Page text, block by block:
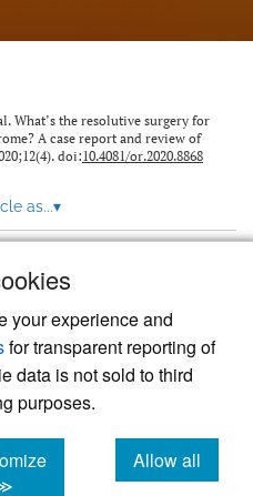
your experience and
for transparent reporting of
data is not sold to third
purposes.
Allow all
cookies
What’s the resolutive surgery for
A case report and review of
doi:10.4081/or.2020.8868
as...▾
academic journal